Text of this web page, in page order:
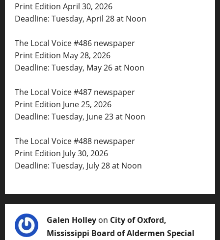
Print Edition April 30, 2026
Deadline: Tuesday, April 28 at Noon
The Local Voice #486 newspaper
Print Edition May 28, 2026
Deadline: Tuesday, May 26 at Noon
The Local Voice #487 newspaper
Print Edition June 25, 2026
Deadline: Tuesday, June 23 at Noon
The Local Voice #488 newspaper
Print Edition July 30, 2026
Deadline: Tuesday, July 28 at Noon
Galen Holley on City of Oxford,
Mississippi Board of Aldermen Special